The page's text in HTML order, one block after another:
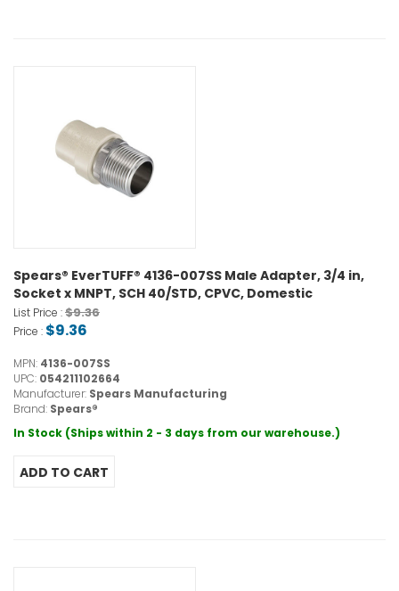
Spears® EverTUFF® 4136-007SS Male Adapter, 3/4 in,
Socket x MNPT, SCH 40/STD, CPVC, Domestic
List Price :$9.36
Price : $9.36
MPN: 4136-007SS
UPC: 054211102664
Manufacturer: Spears Manufacturing
Brand: Spears®
In Stock (Ships within 2 - 3 days from our warehouse.)